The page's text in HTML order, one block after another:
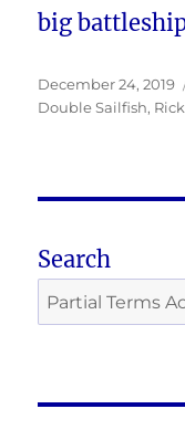
big
Posted
on
December 24, 2019
Double Sailfish,
Search